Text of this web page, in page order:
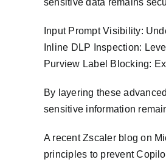
sensitive data remains
Input Prompt Visibility:
Inline DLP Inspection:
Purview Label Blocking:
By layering these
sensitive information
A recent Zscaler blog on
principles to prevent